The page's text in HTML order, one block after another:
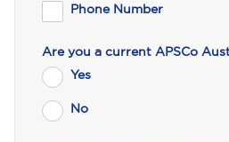
Phone Number
Are you a current APSCo
Yes
No